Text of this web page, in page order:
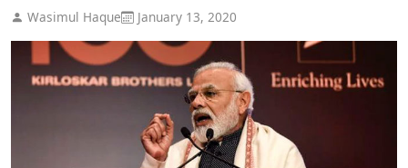
Wasimul Haque January 13, 2020